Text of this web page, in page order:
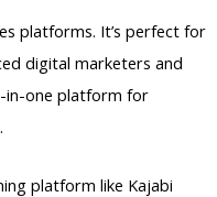
platforms. It’s perfect for
digital marketers and
in-one platform for
platform like Kajabi